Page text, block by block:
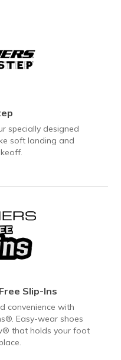
specially designed
soft landing and
Slip-Ins
convenience with
Easy-wear shoes
that holds your foot